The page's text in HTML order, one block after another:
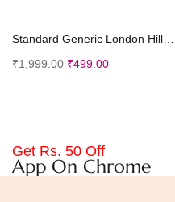
Standard Generic London Hills Men Jeans || Men Jeans Pants || Denim Jeans || Baggy Jeans for Men
₹1,999.00 ₹499.00
Get Rs. 50 Off
App On Chrome